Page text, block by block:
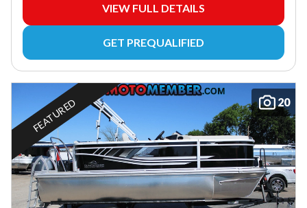
VIEW FULL DETAILS
GET PREQUALIFIED
20
FEATURED